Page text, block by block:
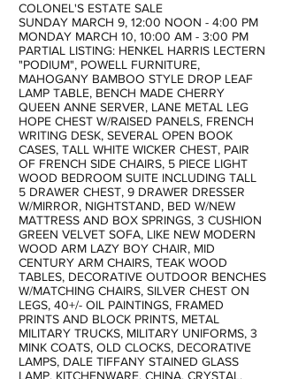
COLONEL'S ESTATE SALE
SUNDAY MARCH 9, 12:00 NOON - 4:00 PM
MONDAY MARCH 10, 10:00 AM - 3:00 PM
PARTIAL LISTING: HENKEL HARRIS LECTERN
"PODIUM", POWELL FURNITURE,
MAHOGANY BAMBOO STYLE DROP LEAF
LAMP TABLE, BENCH MADE CHERRY
QUEEN ANNE SERVER, LANE METAL LEG
HOPE CHEST W/RAISED PANELS, FRENCH
WRITING DESK, SEVERAL OPEN BOOK
CASES, TALL WHITE WICKER CHEST, PAIR
OF FRENCH SIDE CHAIRS, 5 PIECE LIGHT
WOOD BEDROOM SUITE INCLUDING TALL
5 DRAWER CHEST, 9 DRAWER DRESSER
W/MIRROR, NIGHTSTAND, BED W/NEW
MATTRESS AND BOX SPRINGS, 3 CUSHION
GREEN VELVET SOFA, LIKE NEW MODERN
WOOD ARM LAZY BOY CHAIR, MID
CENTURY ARM CHAIRS, TEAK WOOD
TABLES, DECORATIVE OUTDOOR BENCHES
W/MATCHING CHAIRS, SILVER CHEST ON
LEGS, 40+/- OIL PAINTINGS, FRAMED
PRINTS AND BLOCK PRINTS, METAL
MILITARY TRUCKS, MILITARY UNIFORMS, 3
MINK COATS, OLD CLOCKS, DECORATIVE
LAMPS, DALE TIFFANY STAINED GLASS
LAMP, KITCHENWARE, CHINA, CRYSTAL,